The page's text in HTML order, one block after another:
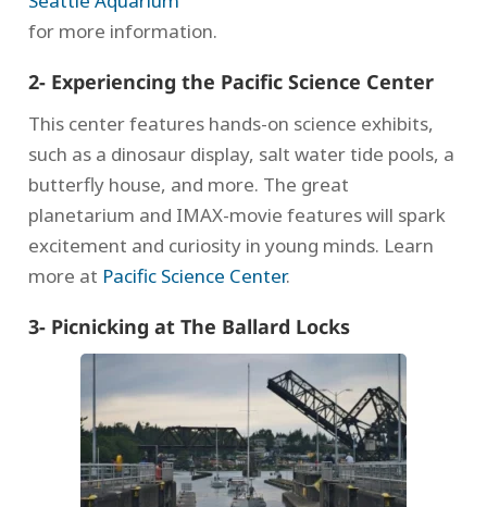
for more information.
2- Experiencing the Pacific Science Center
This center features hands-on science exhibits,
such as a dinosaur display, salt water tide pools, a
butterfly house, and more. The great
planetarium and IMAX-movie features will spark
excitement and curiosity in young minds. Learn
more at Pacific Science Center.
3- Picnicking at The Ballard Locks